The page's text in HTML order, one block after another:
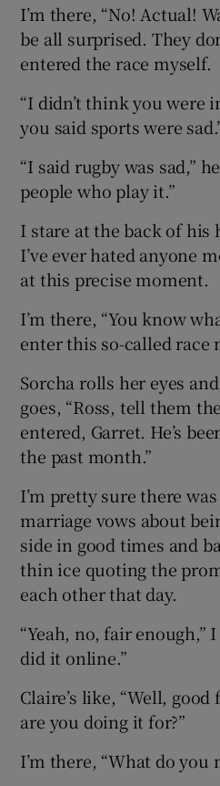
I’m there, “No! Actual!
be all surprised. They
entered the race myself.
“I didn’t think you were
you said sports were
“I said rugby was sad,”
people who play it.”
I stare at the back of his
I’ve ever hated anyone
at this precise moment.
I’m there, “You know
enter this so-called race
Sorcha rolls her eyes
goes, “Ross, tell them
entered, Garret. He’s
the past month.”
I’m pretty sure there
marriage vows about
side in good times and
thin ice quoting the
each other that day.
“Yeah, no, fair enough,”
did it online.”
Claire’s like, “Well,
are you doing it for?”
I’m there, “What do you